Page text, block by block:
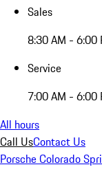
Sales
8:30 AM - 6:00
Service
7:00 AM - 6:00
All hours
Call UsContact Us
Porsche Colorado